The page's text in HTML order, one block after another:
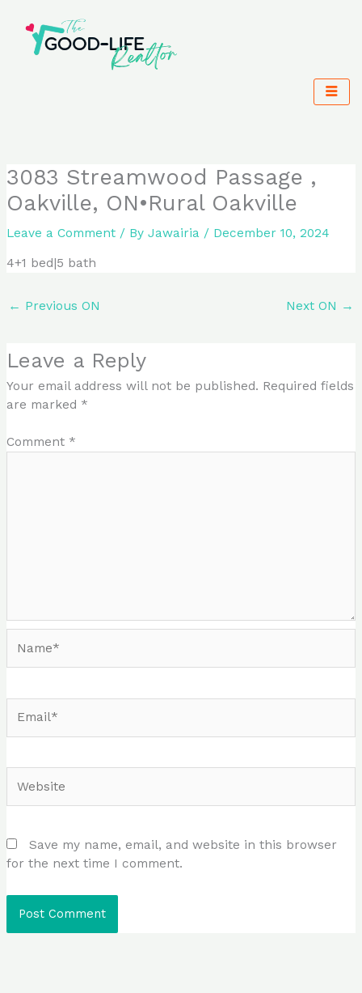
content
3083 Streamwood Passage ,
Oakville, ON•Rural Oakville
Leave a Comment / ByJawairia / December 10, 2024
4+1 bed|5 bath
← Previous ON Next ON →
Leave a Reply
Your email address will not be published. Required fields
are marked *
Comment *
Save my name, email, and website in this browser
for the next time I comment.